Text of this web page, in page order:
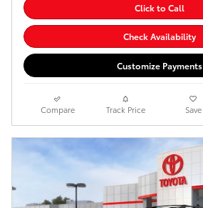
Click to Call
Check Availability
Customize Payments
Compare Track Price Save